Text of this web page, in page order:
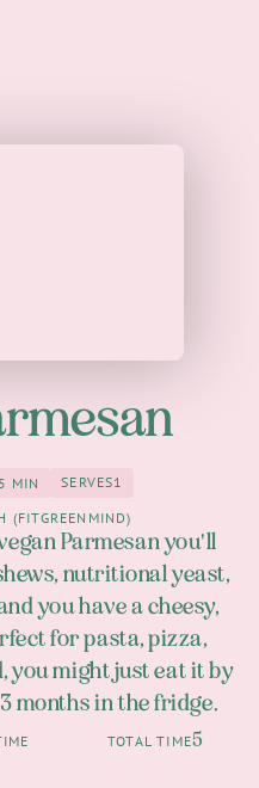
to 15 Min
MIN 1
SERVES1
(FITGREENMIND)
Parmesan you'll
nutritional yeast,
you have a cheesy,
for pasta, pizza,
you might just eat it by
months in the fridge.
TOTAL TIME5